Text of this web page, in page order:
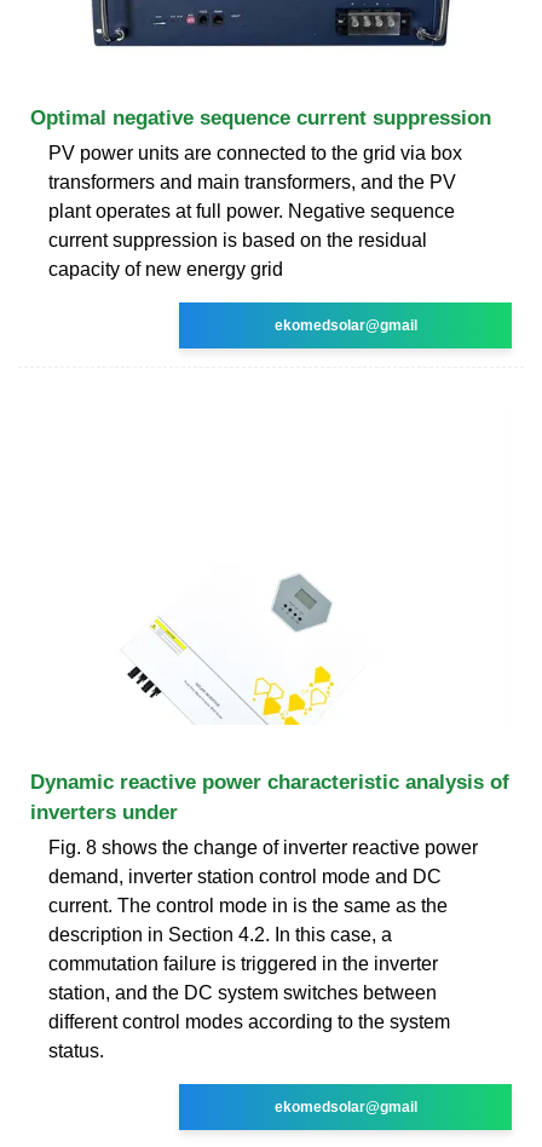
Optimal negative sequence current suppression
PV power units are connected to the grid via box
transformers and main transformers, and the PV
plant operates at full power. Negative sequence
current suppression is based on the residual
capacity of new energy grid
ekomedsolar@gmail
Dynamic reactive power characteristic analysis of
inverters under
Fig. 8 shows the change of inverter reactive power
demand, inverter station control mode and DC
current. The control mode in is the same as the
description in Section 4.2. In this case, a
commutation failure is triggered in the inverter
station, and the DC system switches between
different control modes according to the system
status.
ekomedsolar@gmail